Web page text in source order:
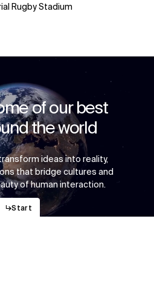
Rugby Stadium
of our best
the world
ideas into reality,
that bridge cultures and
of human interaction.
↳Start